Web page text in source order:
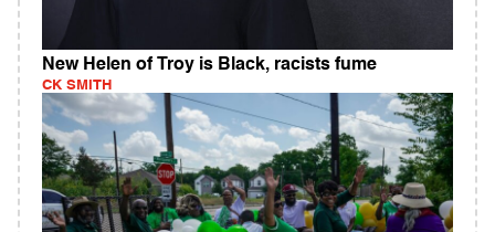
New Helen of Troy is Black, racists fume
CK SMITH